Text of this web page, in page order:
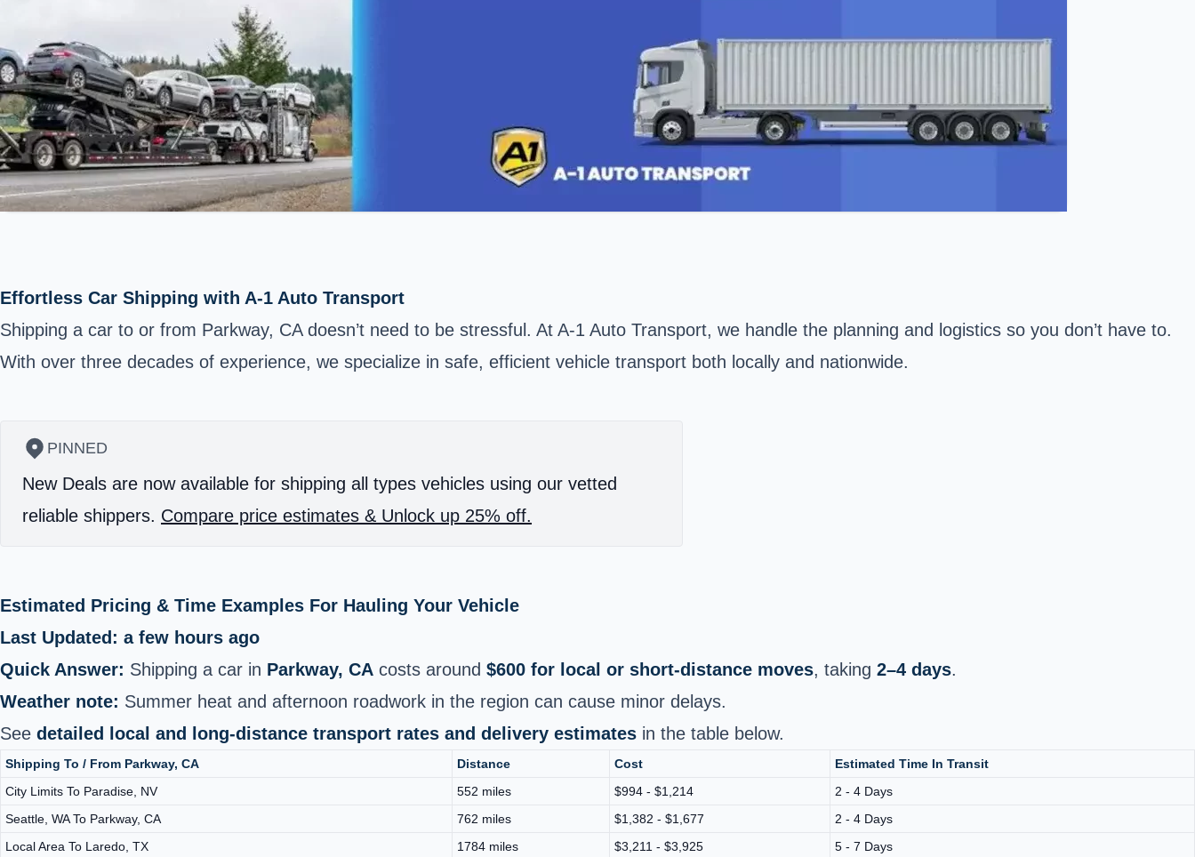
Effortless Car Shipping with A-1 Auto Transport
Shipping a car to or from Parkway, CA doesn’t need to be stressful. At A-1 Auto Transport, we handle the planning and logistics so you don’t have to.
With over three decades of experience, we specialize in safe, efficient vehicle transport both locally and nationwide.
PINNED
New Deals are now available for shipping all types vehicles using our vetted
reliable shippers. Compare price estimates & Unlock up 25% off.
Estimated Pricing & Time Examples For Hauling Your Vehicle
Last Updated: a few hours ago
Quick Answer: Shipping a car in Parkway, CA costs around $600 for local or short‑distance moves, taking 2–4 days.
Weather note: Summer heat and afternoon roadwork in the region can cause minor delays.
See detailed local and long‑distance transport rates and delivery estimates in the table below.
Shipping To / From Parkway, CA Distance Cost
Estimated Time In Transit
City Limits To Paradise, NV
552 miles $994 - $1,214
2 - 4 Days
Seattle, WA To Parkway, CA
762 miles $1,382 - $1,677
2 - 4 Days
Local Area To Laredo, TX
1784 miles $3,211 - $3,925
5 - 7 Days